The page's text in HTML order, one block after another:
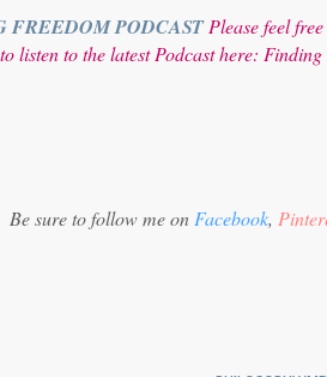
FREEDOM PODCASTPlease feel
listen to the latest Podcast here:Finding
Be sure to follow me on Facebook,